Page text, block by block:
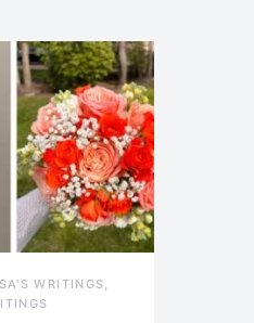
WRITINGS